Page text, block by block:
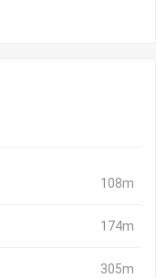
108m
174m
305m